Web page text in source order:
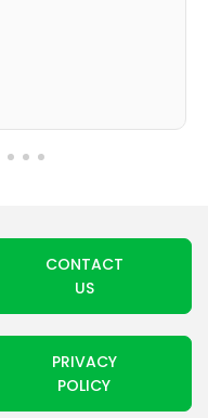
CONTACT
US
PRIVACY
POLICY